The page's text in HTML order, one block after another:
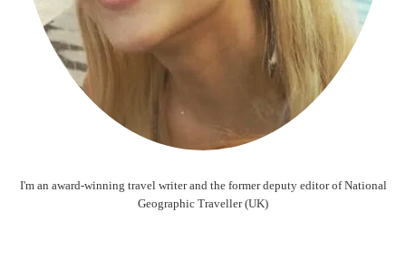
I'm an award-winning travel writer and the former deputy editor of National
Geographic Traveller (UK)